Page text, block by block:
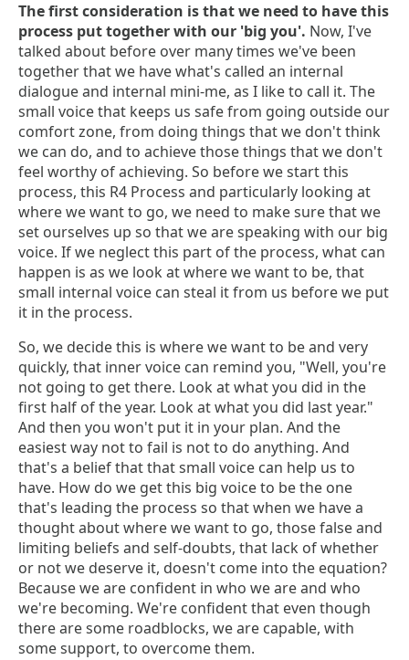
The first consideration is that we need to have this
process put together with our 'big you'. Now, I've
talked about before over many times we've been
together that we have what's called an internal
dialogue and internal mini-me, as I like to call it. The
small voice that keeps us safe from going outside our
comfort zone, from doing things that we don't think
we can do, and to achieve those things that we don't
feel worthy of achieving. So before we start this
process, this R4 Process and particularly looking at
where we want to go, we need to make sure that we
set ourselves up so that we are speaking with our big
voice. If we neglect this part of the process, what can
happen is as we look at where we want to be, that
small internal voice can steal it from us before we put
it in the process.
So, we decide this is where we want to be and very
quickly, that inner voice can remind you, "Well, you're
not going to get there. Look at what you did in the
first half of the year. Look at what you did last year."
And then you won't put it in your plan. And the
easiest way not to fail is not to do anything. And
that's a belief that that small voice can help us to
have. How do we get this big voice to be the one
that's leading the process so that when we have a
thought about where we want to go, those false and
limiting beliefs and self-doubts, that lack of whether
or not we deserve it, doesn't come into the equation?
Because we are confident in who we are and who
we're becoming. We're confident that even though
there are some roadblocks, we are capable, with
some support, to overcome them.